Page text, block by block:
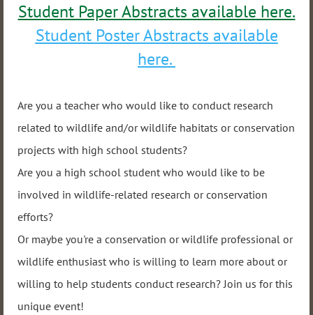
Student Paper Abstracts available here.
Student Poster Abstracts available
here.
Are you a teacher who would like to conduct research
related to wildlife and/or wildlife habitats or conservation
projects with high school students?
Are you a high school student who would like to be
involved in wildlife-related research or conservation
efforts?
Or maybe you're a conservation or wildlife professional or
wildlife enthusiast who is willing to learn more about or
willing to help students conduct research? Join us for this
unique event!